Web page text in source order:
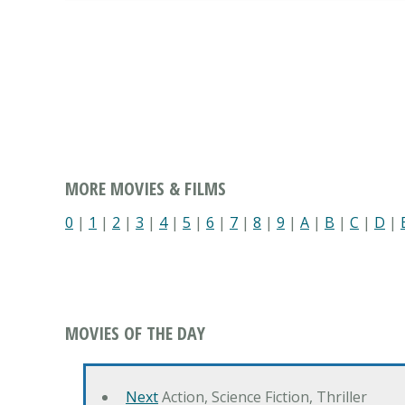
MORE MOVIES & FILMS
0 | 1 | 2 | 3 | 4| 5 | 6 | 7 | 8 | 9 | A | B | C | D |
MOVIES OF THE DAY
NextAction, Science Fiction, Thriller